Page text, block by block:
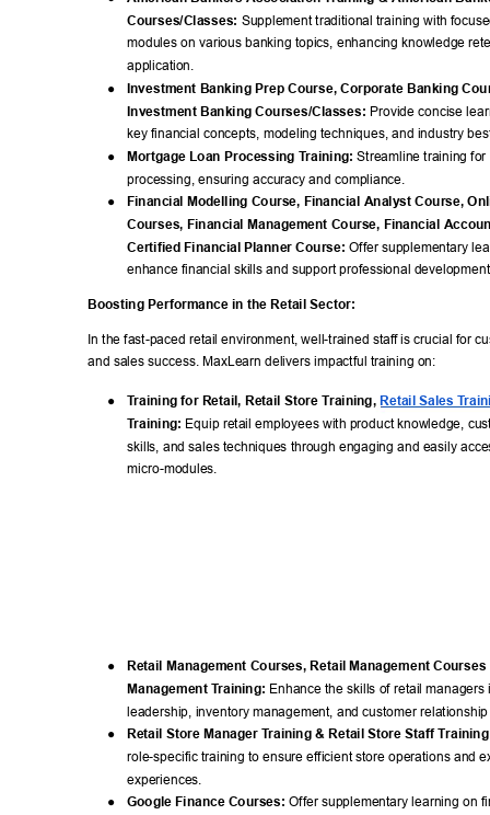
Courses/Classes: Supplement traditional training with
modules on various banking topics, enhancing knowledge
application.
●
Investment Banking Prep Course, Corporate Banking
Investment Banking Courses/Classes: Provide concise
key financial concepts, modeling techniques, and industry
●
Mortgage Loan Processing Training: Streamline training
processing, ensuring accuracy and compliance.
●
Financial Modelling Course, Financial Analyst Course,
Courses, Financial Management Course, Financial
Certified Financial Planner Course: Offer supplementary
enhance financial skills and support professional
Boosting Performance in the Retail Sector:
In the fast-paced retail environment, well-trained staff is crucial for
and sales success. MaxLearn delivers impactful training on:
● raining for Retail, Retail Store T raining, Retail Sales T
Training: Equip retail employees with product knowledge,
skills, and sales techniques through engaging and easily
micro-modules.
●
Retail Management Courses, Retail Management
Management Training: Enhance the skills of retail
leadership, inventory management, and customer
●
Retail Store Manager T raining & Retail Store Staff T
role-specific training to ensure efficient store operations and
experiences.
●
Google Finance Courses: Offer supplementary learning on